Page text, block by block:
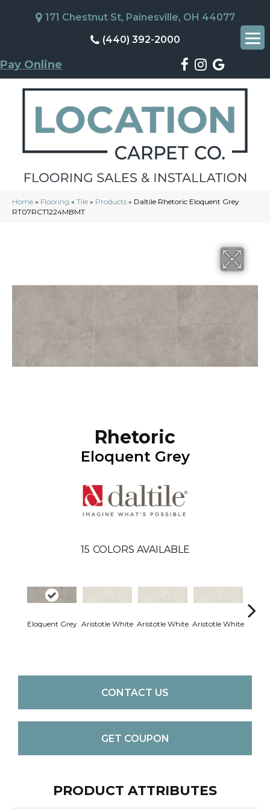
171 Chestnut St, Painesville, OH 44077
(440) 392-2000
Pay Online
Home » Flooring » Tile » Products » Daltile Rhetoric Eloquent Grey
RT07RCT1224MBMT
Rhetoric
Eloquent Grey
15 COLORS AVAILABLE
Eloquent Grey Aristotle White Aristotle White Aristotle White
CONTACT US
GET COUPON
PRODUCT ATTRIBUTES